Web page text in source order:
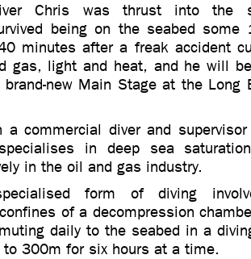
Chris was thrust into the
being on the seabed
minutes after a freak accident
gas, light and heat, and he will
new Main Stage at the Long
a commercial diver and
in deep sea
in the oil and gas industry.
form of diving
of a decompression
daily to the seabed in a
300m for six hours at a time.